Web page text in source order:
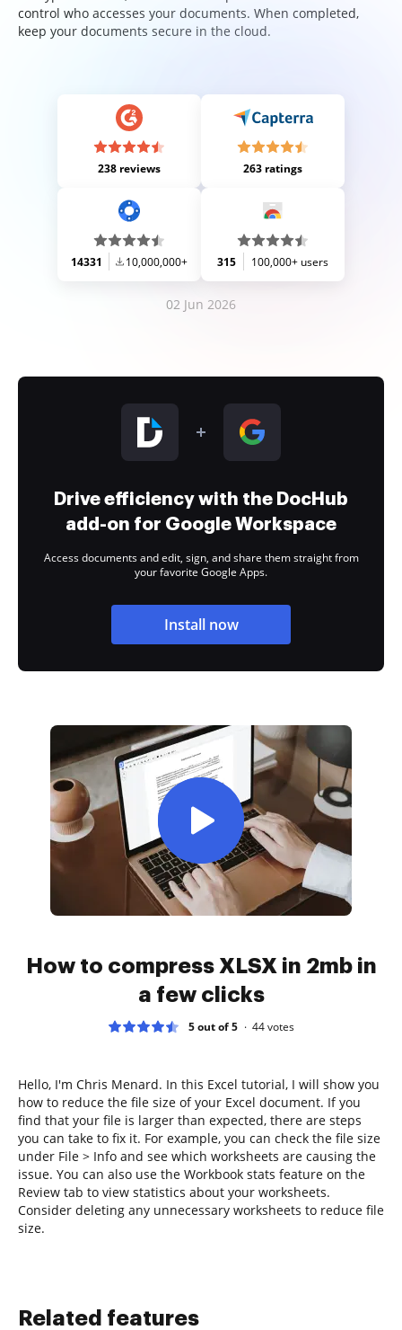
control who accesses your documents. When completed,
keep your documents secure in the cloud.
238 reviews 263 ratings
14331 10,000,000+ 315 100,000+ users
02 Jun 2026
Drive efficiency with the DocHub
add-on for Google Workspace
Access documents and edit, sign, and share them straight from
your favorite Google Apps.
Install now
How to compress XLSX in 2mb in
a few clicks
5 out of 5 44votes
Hello, I'm Chris Menard. In this Excel tutorial, I will show you
how to reduce the file size of your Excel document. If you
find that your file is larger than expected, there are steps
you can take to fix it. For example, you can check the file size
under File > Info and see which worksheets are causing the
issue. You can also use the Workbook stats feature on the
Review tab to view statistics about your worksheets.
Consider deleting any unnecessary worksheets to reduce file
size.
Related features